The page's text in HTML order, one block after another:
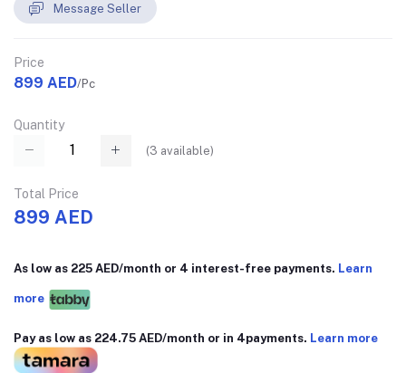
Message Seller
Price
899 AED/Pc
Quantity
(3 available)
Total Price
899 AED
As low as 225 AED/month or 4 interest-free payments. Learn
more
Pay as low as 224.75 AED/month or in 4payments. Learn more